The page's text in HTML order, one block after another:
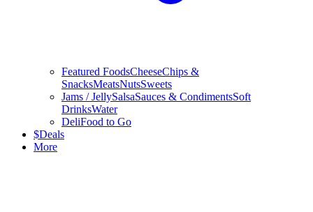
Featured FoodsCheeseChips &
SnacksMeatsNutsSweets
Jams / JellySalsaSauces & CondimentsSoft
DrinksWater
DeliFood to Go
$Deals
More